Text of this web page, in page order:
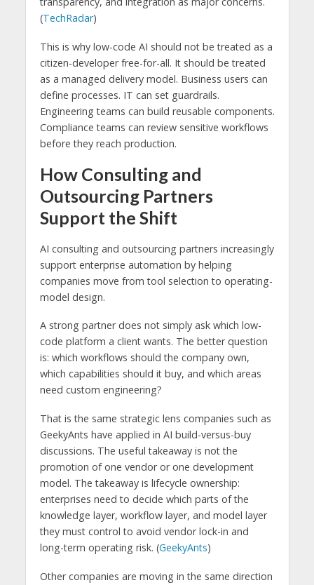
(TechRadar)
This is why low-code AI should not be treated as a
citizen-developer free-for-all. It should be treated
as a managed delivery model. Business users can
define processes. IT can set guardrails.
Engineering teams can build reusable components.
Compliance teams can review sensitive workflows
before they reach production.
How Consulting and
Outsourcing Partners
Support the Shift
AI consulting and outsourcing partners increasingly
support enterprise automation by helping
companies move from tool selection to operating-
model design.
A strong partner does not simply ask which low-
code platform a client wants. The better question
is: which workflows should the company own,
which capabilities should it buy, and which areas
need custom engineering?
That is the same strategic lens companies such as
GeekyAnts have applied in AI build-versus-buy
discussions. The useful takeaway is not the
promotion of one vendor or one development
model. The takeaway is lifecycle ownership:
enterprises need to decide which parts of the
knowledge layer, workflow layer, and model layer
they must control to avoid vendor lock-in and
long-term operating risk. (GeekyAnts)
Other companies are moving in the same direction